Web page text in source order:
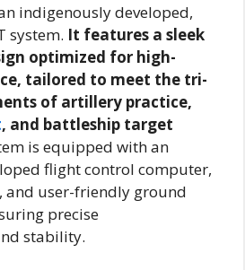
indigenously developed,
system. It features a sleek
optimized for high-
tailored to meet the tri-
of artillery practice,
, and battleship target
is equipped with an
flight control computer,
and user-friendly ground
precise
stability.